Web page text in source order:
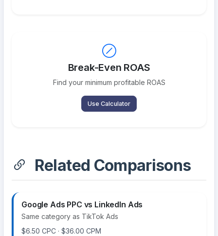
Break-Even ROAS
Find your minimum profitable ROAS
Use Calculator
Related Comparisons
Google Ads PPC vs LinkedIn Ads
Same category as TikTok Ads
$6.50 CPC · $36.00 CPM